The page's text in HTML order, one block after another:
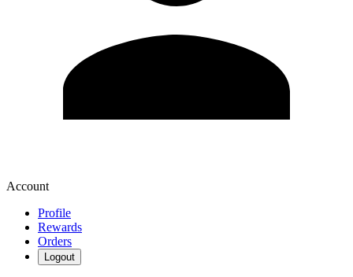
Account
Profile
Rewards
Orders
Logout